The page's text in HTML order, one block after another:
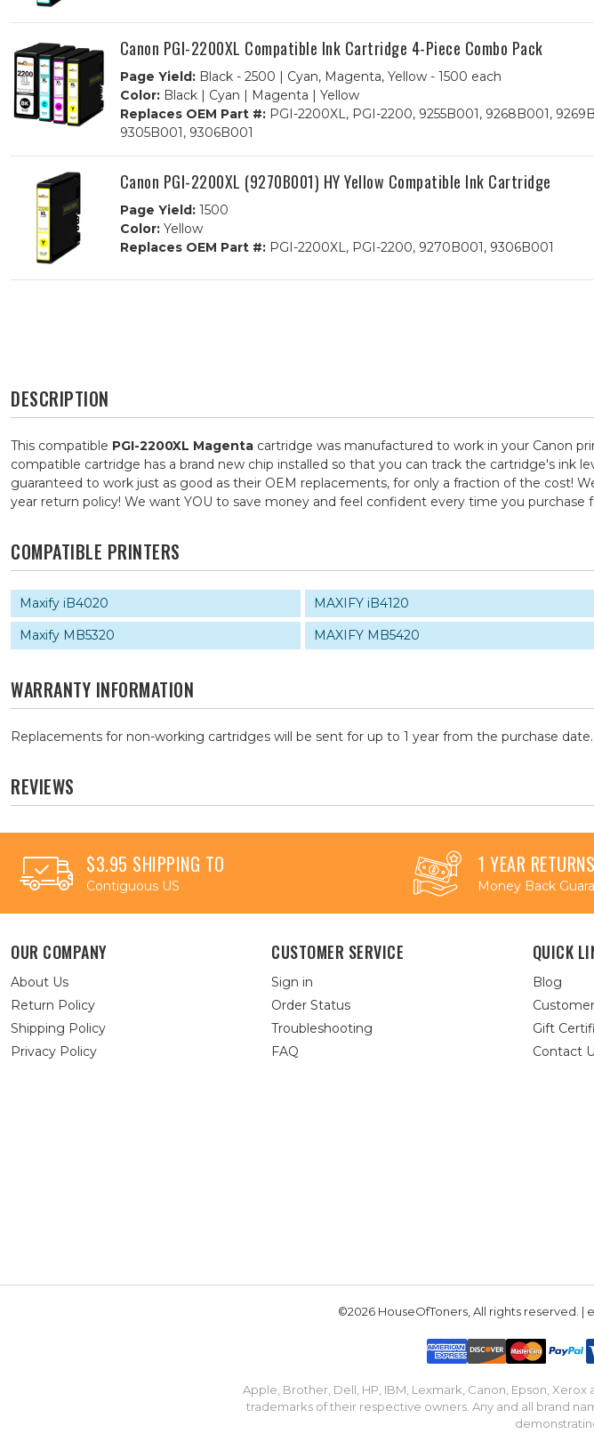
Canon PGI-2200XL Compatible Ink Cartridge 4-Piece Combo Pack
Page Yield:Black - 2500 | Cyan, Magenta, Yellow - 1500 each
Color:Black | Cyan | Magenta | Yellow
Replaces OEM Part #:PGI-2200XL, PGI-2200, 9255B001, 9268B001,
9305B001, 9306B001
Canon PGI-2200XL (9270B001) HY Yellow Compatible Ink Cartridge
Page Yield:1500
Color:Yellow
Replaces OEM Part #:PGI-2200XL, PGI-2200, 9270B001, 9306B001
DESCRIPTION
This compatible PGI-2200XL Magenta cartridge was manufactured to work in your Canon
compatible cartridge has a brand new chip installed so that you can track the cartridge's ink
guaranteed to work just as good as their OEM replacements, for only a fraction of the cost!
year return policy! We want YOU to save money and feel confident every time you purchase
COMPATIBLE PRINTERS
Maxify iB4020 MAXIFY iB4120
Maxify MB5320
MAXIFY MB5420
WARRANTY INFORMATION
Replacements for non-working cartridges will be sent for up to 1 year from the purchase date.
REVIEWS
$3.95 SHIPPING TO
Contiguous US
1 YEAR RETURNS
Money Back
OUR COMPANY
About Us
Return Policy
Shipping Policy
Privacy Policy
CUSTOMER SERVICE
Sign in
Order Status
Troubleshooting
FAQ
QUICK
Blog
Gift
Contact
©2026 HouseOfToners, All rights reserved.
Apple, Brother, Dell, HP, IBM, Lexmark, Canon, Epson,
trademarks of their respective owners. Any and all brand